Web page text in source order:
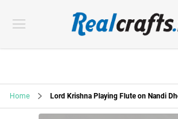
Home Lord Krishna Playing Flute on Nandi